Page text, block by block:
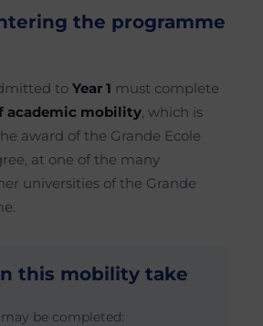
the programme
to Year 1 must complete
academic mobility , which is
award of the Grande Ecole
at one of the many
universities of the Grande
this mobility take
be completed: